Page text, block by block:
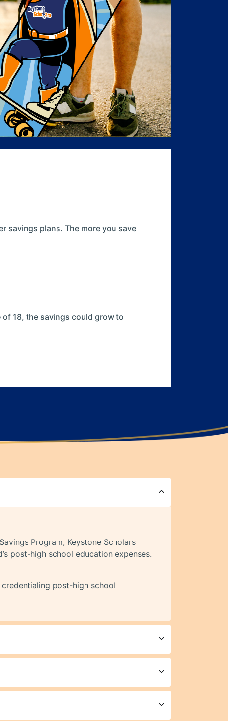
savings plans. The more you save
18, the savings could grow to
Program, Keystone Scholars
post-high school education expenses.
post-high school